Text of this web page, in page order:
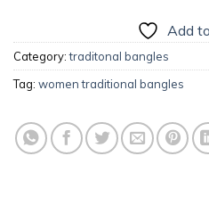
Add
Category:traditonal bangles
Tag: women traditional bangles